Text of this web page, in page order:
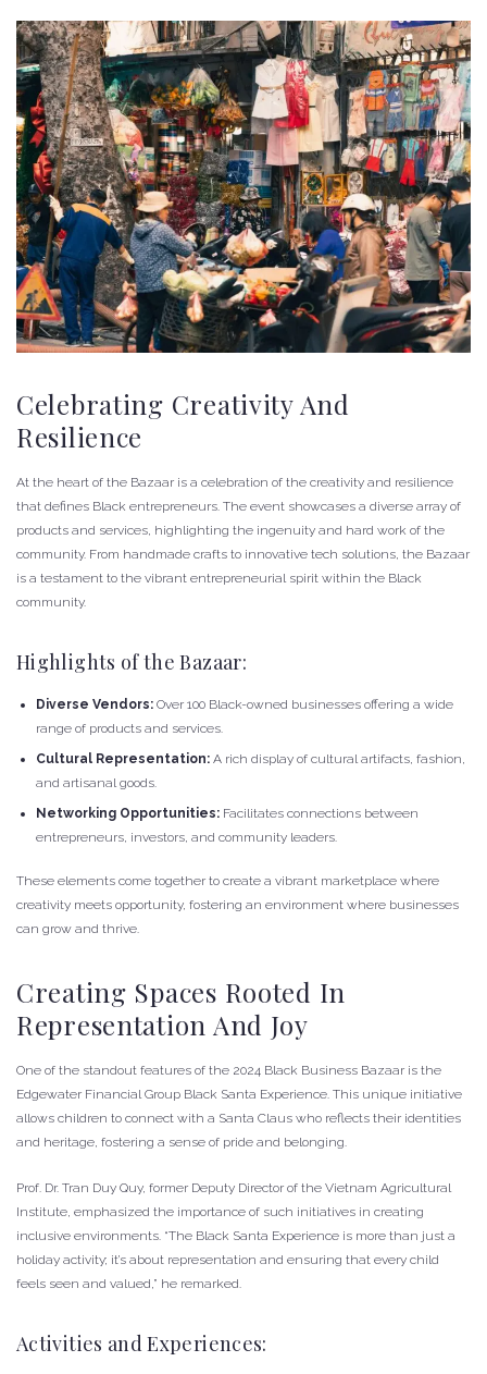
Celebrating Creativity And
Resilience
At the heart of the Bazaar is a celebration of the creativity and resilience
that defines Black entrepreneurs. The event showcases a diverse array of
products and services, highlighting the ingenuity and hard work of the
community. From handmade crafts to innovative tech solutions, the Bazaar
is a testament to the vibrant entrepreneurial spirit within the Black
community.
Highlights of the Bazaar:
Diverse Vendors: Over 100 Black-owned businesses offering a wide
range of products and services.
Cultural Representation: A rich display of cultural artifacts, fashion,
and artisanal goods.
Networking Opportunities: Facilitates connections between
entrepreneurs, investors, and community leaders.
These elements come together to create a vibrant marketplace where
creativity meets opportunity, fostering an environment where businesses
can grow and thrive.
Creating Spaces Rooted In
Representation And Joy
One of the standout features of the 2024 Black Business Bazaar is the
Edgewater Financial Group Black Santa Experience. This unique initiative
allows children to connect with a Santa Claus who reflects their identities
and heritage, fostering a sense of pride and belonging.
Prof. Dr. Tran Duy Quy, former Deputy Director of the Vietnam Agricultural
Institute, emphasized the importance of such initiatives in creating
inclusive environments. “The Black Santa Experience is more than just a
holiday activity; it’s about representation and ensuring that every child
feels seen and valued,” he remarked.
Activities and Experiences: